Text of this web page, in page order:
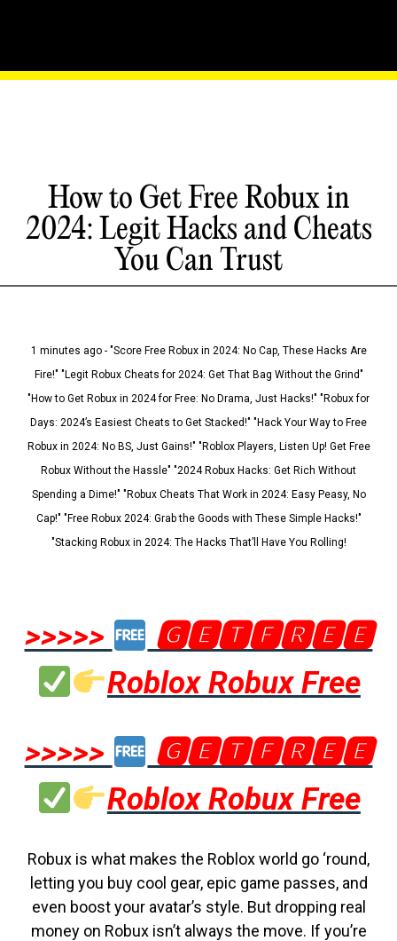
How to Get Free Robux in
2024: Legit Hacks and Cheats
You Can Trust
1 minutes ago - "Score Free Robux in 2024: No Cap, These Hacks Are
Fire!" "Legit Robux Cheats for 2024: Get That Bag Without the Grind"
"How to Get Robux in 2024 for Free: No Drama, Just Hacks!" "Robux for
Days: 2024’s Easiest Cheats to Get Stacked!" "Hack Your Way to Free
Robux in 2024: No BS, Just Gains!" "Roblox Players, Listen Up! Get Free
Robux Without the Hassle" "2024 Robux Hacks: Get Rich Without
Spending a Dime!" "Robux Cheats That Work in 2024: Easy Peasy, No
Cap!" "Free Robux 2024: Grab the Goods with These Simple Hacks!"
"Stacking Robux in 2024: The Hacks That’ll Have You Rolling!
>>>>>
🅶🅴🆃🅵🆁🅴🅴
Roblox Robux Free
>>>>>
🅶🅴🆃🅵🆁🅴🅴
Roblox Robux Free
Robux is what makes the Roblox world go ‘round,
letting you buy cool gear, epic game passes, and
even boost your avatar’s style. But dropping real
money on Robux isn’t always the move. If you’re